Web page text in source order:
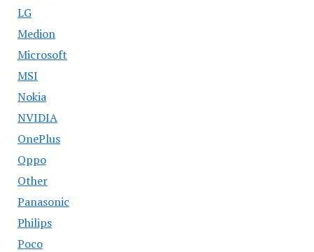
LG
Medion
Microsoft
MSI
Nokia
NVIDIA
OnePlus
Oppo
Other
Panasonic
Philips
Poco